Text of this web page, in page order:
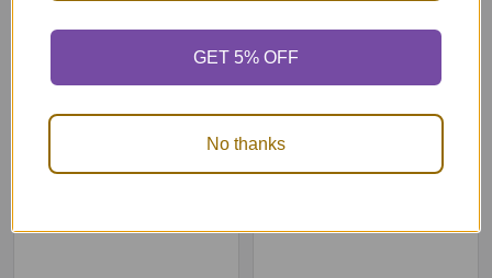
High Frequency Flip
Photo Cues Flip Book &
GET 5% OFF
No thanks